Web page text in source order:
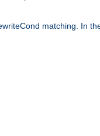
matching. In